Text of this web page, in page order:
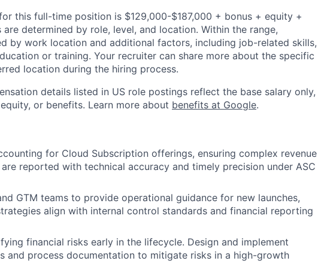
this full-time position is $129,000-$187,000 + bonus + equity +
are determined by role, level, and location. Within the range,
by work location and additional factors, including job-related skills,
or training. Your recruiter can share more about the specific
location during the hiring process.
details listed in US role postings reflect the base salary only,
or benefits. Learn more about benefits at Google.
for Cloud Subscription offerings, ensuring complex revenue
reported with technical accuracy and timely precision under ASC
GTM teams to provide operational guidance for new launches,
align with internal control standards and financial reporting
financial risks early in the lifecycle. Design and implement
and process documentation to mitigate risks in a high-growth